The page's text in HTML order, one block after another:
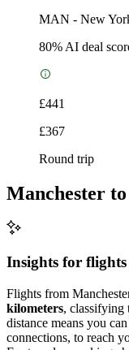
MAN - New
80% AI deal
£441
£367
Round trip
Manchester
Insights for
Flights from
kilometers, classifying
distance means you
connections, to reach